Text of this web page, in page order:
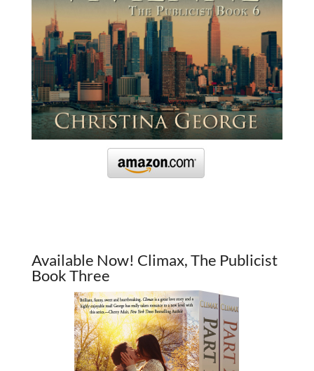
Available Now! Climax, The Publicist
Book Three